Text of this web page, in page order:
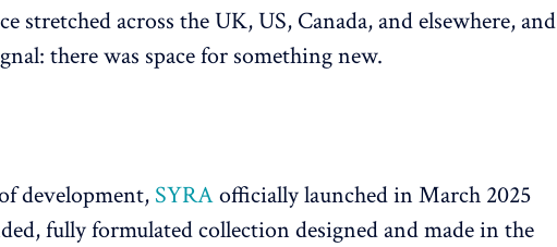
stretched across the UK, US, Canada, and elsewhere, and
there was space for something new.
development, SYRAofficially launched in March 2025
fully formulated collection designed and made in the